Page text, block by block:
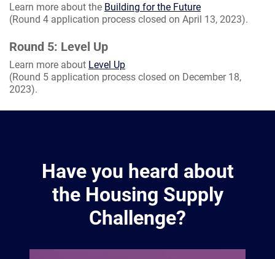
Learn more about the Building for the Future
(Round 4 application process closed on April 13, 2023).
Round 5: Level Up
Learn more about Level Up
(Round 5 application process closed on December 18,
2023).
Have you heard about
the Housing Supply
Challenge?